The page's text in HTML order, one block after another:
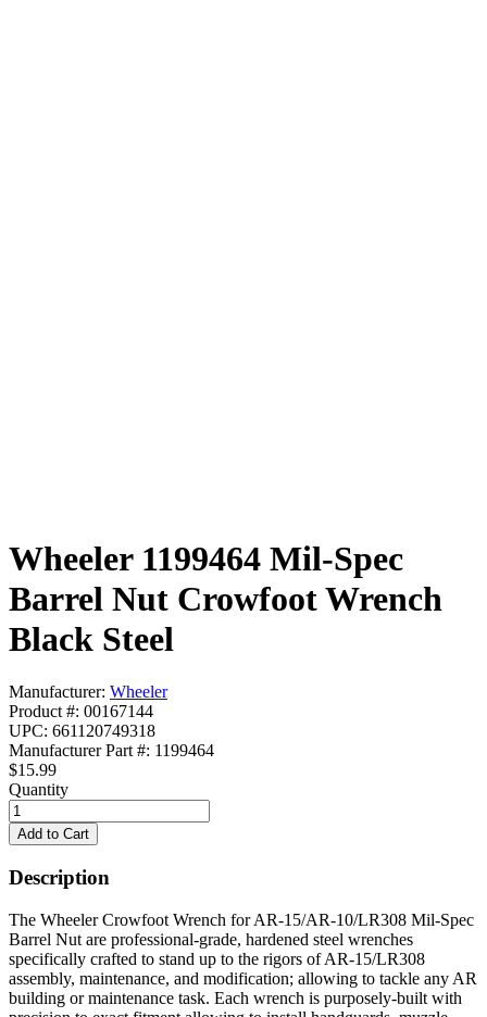
Wheeler 1199464 Mil-Spec
Barrel Nut Crowfoot Wrench
Black Steel
Manufacturer: Wheeler
Product #: 00167144
UPC: 661120749318
Manufacturer Part #: 1199464
$15.99
Quantity
Description
The Wheeler Crowfoot Wrench for AR-15/AR-10/LR308 Mil-Spec
Barrel Nut are professional-grade, hardened steel wrenches
specifically crafted to stand up to the rigors of AR-15/LR308
assembly, maintenance, and modification; allowing to tackle any AR
building or maintenance task. Each wrench is purposely-built with